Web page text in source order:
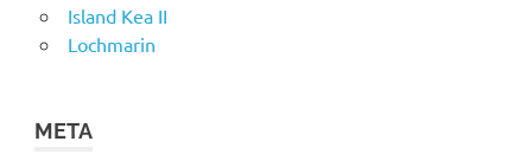
Island Kea II
Lochmarin
META